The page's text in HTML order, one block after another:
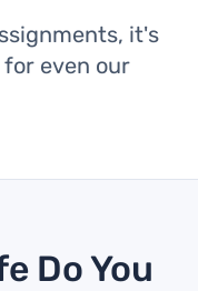
it's
even our
Do You